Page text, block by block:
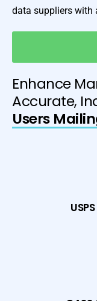
data suppliers with
Enhance
Accurate,
Users